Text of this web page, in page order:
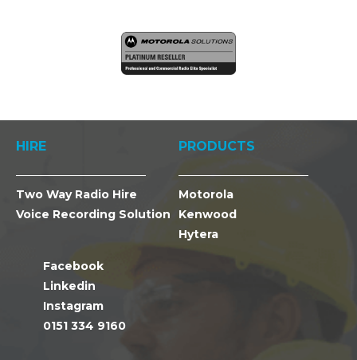
HIRE
Two Way Radio Hire
Voice Recording Solution
Facebook
Linkedin
Instagram
0151 334 9160
PRODUCTS
Motorola
Kenwood
Hytera